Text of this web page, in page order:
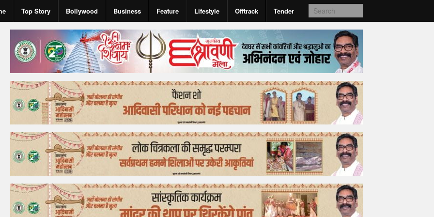
Top Story Bollywood Business Feature Lifestyle Offtrack Tender